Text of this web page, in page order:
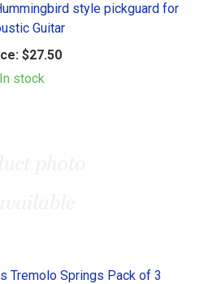
style pickguard for
Guitar
$27.50
In stock
Tremolo Springs Pack of 3